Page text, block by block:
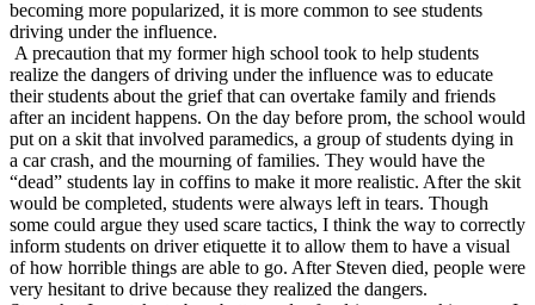
OH Ohio Pass your test Your state
CA California Pass your test
GA Georgia Pass your test
NV Nevada Pass your test
PA Pennsylvania Pass your test
View all 50 states
About
Back
Testimonials
Scholarship
Charity
Affiliate Program
becoming more popularized, it is more common to see students
driving under the influence.
A precaution that my former high school took to help students
realize the dangers of driving under the influence was to educate
their students about the grief that can overtake family and friends
after an incident happens. On the day before prom, the school would
put on a skit that involved paramedics, a group of students dying in
a car crash, and the mourning of families. They would have the
“dead” students lay in coffins to make it more realistic. After the skit
would be completed, students were always left in tears. Though
some could argue they used scare tactics, I think the way to correctly
inform students on driver etiquette it to allow them to have a visual
of how horrible things are able to go. After Steven died, people were
very hesitant to drive because they realized the dangers.